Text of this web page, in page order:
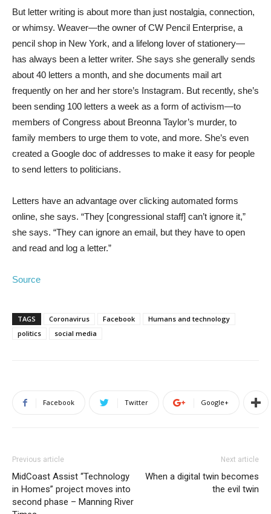
But letter writing is about more than just nostalgia, connection,
or whimsy. Weaver—the owner of CW Pencil Enterprise, a
pencil shop in New York, and a lifelong lover of stationery—
has always been a letter writer. She says she generally sends
about 40 letters a month, and she documents mail art
frequently on her and her store’s Instagram. But recently, she’s
been sending 100 letters a week as a form of activism—to
members of Congress about Breonna Taylor’s murder, to
family members to urge them to vote, and more. She’s even
created a Google doc of addresses to make it easy for people
to send letters to politicians.
Letters have an advantage over clicking automated forms
online, she says. “They [congressional staff] can’t ignore it,”
she says. “They can ignore an email, but they have to open
and read and log a letter.”
Source
TAGS Coronavirus Facebook
Humans and technology
politics
social media
Facebook Twitter Google+
Previous article
MidCoast Assist “Technology
in Homes” project moves into
second phase – Manning River
Next article
When a digital twin becomes
the evil twin